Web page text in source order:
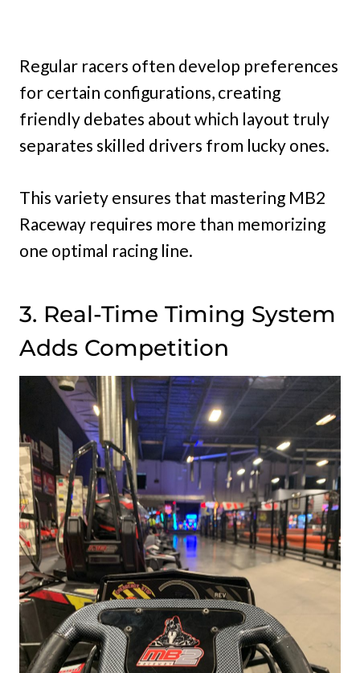
Regular racers often develop preferences
for certain configurations, creating
friendly debates about which layout truly
separates skilled drivers from lucky ones.
This variety ensures that mastering MB2
Raceway requires more than memorizing
one optimal racing line.
3. Real-Time Timing System
Adds Competition